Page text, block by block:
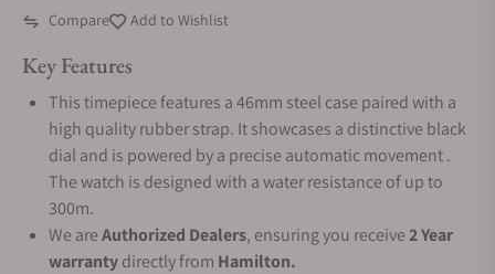
Compare Add to Wishlist
Key Features
This timepiece features a 46mm steel case paired with a
high quality rubber strap. It showcases a distinctive black
dial and is powered by a precise automatic movement .
The watch is designed with a water resistance of up to
300m.
We areAuthorized Dealers, ensuring you receive2 Year
warrantydirectly from Hamilton.